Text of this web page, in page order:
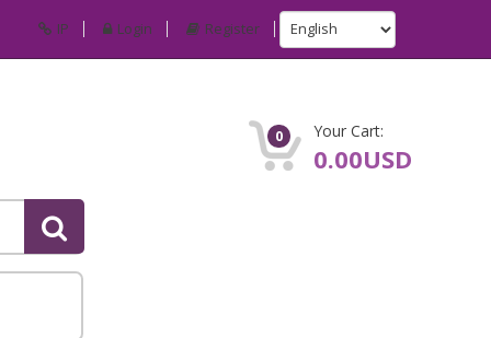
IP Login Register
0 Your Cart:
0.00USD